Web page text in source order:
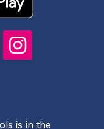
is in the